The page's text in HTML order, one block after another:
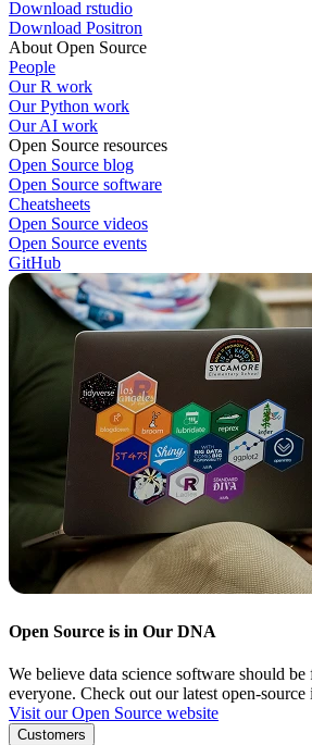
Download rstudio
Download Positron
About Open Source
People
Our R work
Our Python work
Our AI work
Open Source resources
Open Source blog
Open Source software
Cheatsheets
Open Source videos
Open Source events
GitHub
Open Source is in Our DNA
We believe data science software should
everyone. Check out our latest open-
Visit our Open Source website
Customers